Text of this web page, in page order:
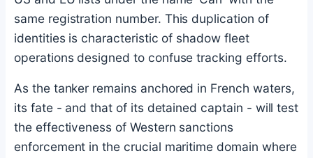
same registration number. This duplication of
identities is characteristic of shadow fleet
operations designed to confuse tracking efforts.
As the tanker remains anchored in French waters,
its fate - and that of its detained captain - will test
the effectiveness of Western sanctions
enforcement in the crucial maritime domain where